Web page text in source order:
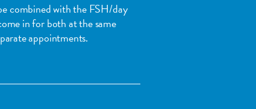
combined with the FSH/day
in for both at the same
appointments.